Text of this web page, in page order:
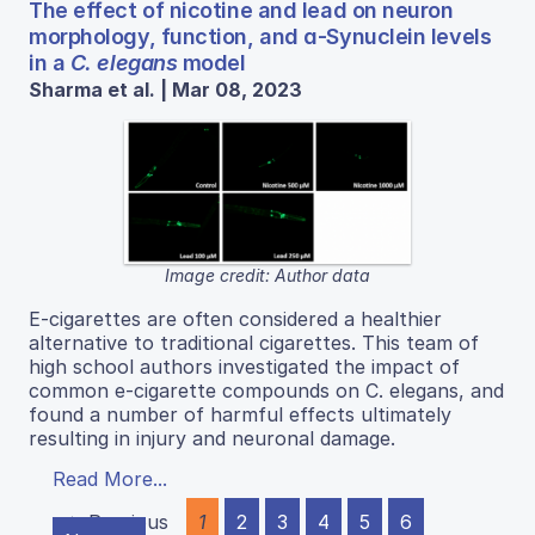
The effect of nicotine and lead on neuron
morphology, function, and ɑ-Synuclein levels
in a C. elegansmodel
Sharma et al. | Mar 08, 2023
Image credit: Author data
E-cigarettes are often considered a healthier
alternative to traditional cigarettes. This team of
high school authors investigated the impact of
common e-cigarette compounds on C. elegans, and
found a number of harmful effects ultimately
resulting in injury and neuronal damage.
Read More...
← Previous
1 2 3 4 5
6